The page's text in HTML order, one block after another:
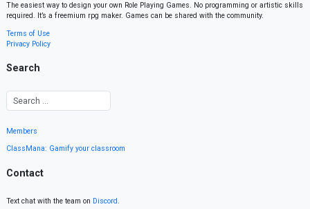
The easiest way to design your own Role Playing Games. No programming or artistic skills
required. It’s a freemium rpg maker. Games can be shared with the community.
Terms of Use
Privacy Policy
Search
Members
ClassMana: Gamify your classroom
Contact
Text chat with the team on Discord.